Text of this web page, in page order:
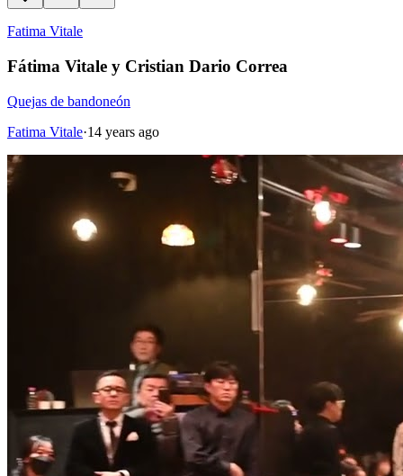
Fatima Vitale
Fátima Vitale y Cristian Dario Correa
Quejas de bandoneón
Fatima Vitale·14 years ago